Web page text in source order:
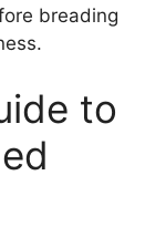
breading
to